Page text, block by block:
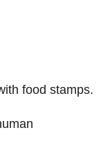
food stamps.